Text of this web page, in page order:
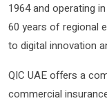
1964 and operating
60 years of regional
to digital innovation
QIC UAE offers a
commercial